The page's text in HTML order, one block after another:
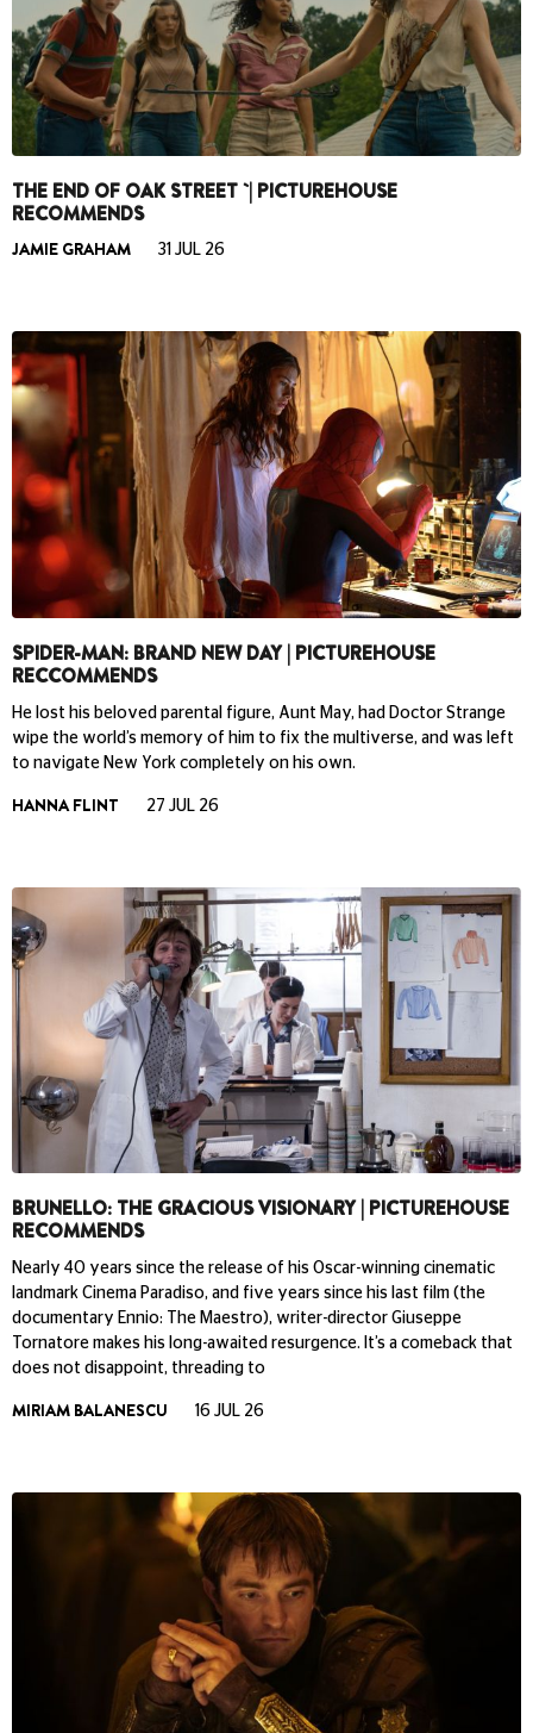
THE END OF OAK STREET `| PICTUREHOUSE
RECOMMENDS
JAMIE GRAHAM 31 JUL 26
SPIDER-MAN: BRAND NEW DAY | PICTUREHOUSE
RECCOMMENDS
He lost his beloved parental figure, Aunt May, had Doctor Strange
wipe the world’s memory of him to fix the multiverse, and was left
to navigate New York completely on his own.
HANNA FLINT 27 JUL 26
BRUNELLO: THE GRACIOUS VISIONARY | PICTUREHOUSE
RECOMMENDS
Nearly 40 years since the release of his Oscar-winning cinematic
landmark Cinema Paradiso, and five years since his last film (the
documentary Ennio: The Maestro), writer-director Giuseppe
Tornatore makes his long-awaited resurgence. It’s a comeback that
does not disappoint, threading to
MIRIAM BALANESCU 16 JUL 26